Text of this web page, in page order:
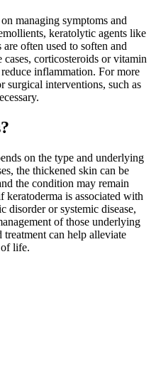
managing symptoms and
keratolytic agents like
often used to soften and
corticosteroids or vitamin
inflammation. For more
surgical interventions, such as
on the type and underlying
the thickened skin can be
the condition may remain
is associated with
disorder or systemic disease,
of those underlying
can help alleviate
life.